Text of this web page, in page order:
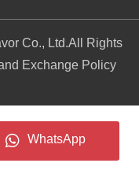
Co., Ltd.All Rights
Exchange Policy
WhatsApp